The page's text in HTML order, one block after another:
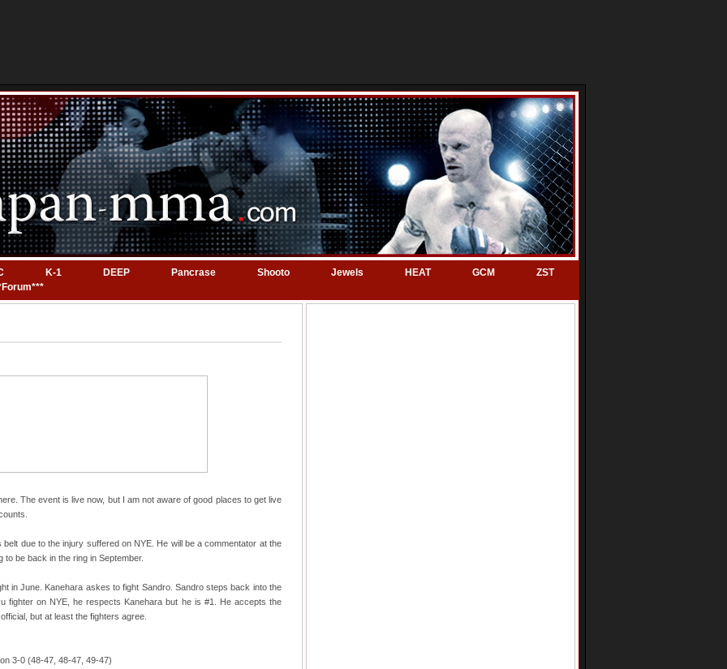
K-1 DEEP Pancrase Shooto Jewels HEAT GCM
ZST
The event is live now, but I am not aware of good places to get live
due to the injury suffered on NYE. He will be a commentator at the
be back in the ring in September.
in June. Kanehara askes to fight Sandro. Sandro steps back into the
fighter on NYE, he respects Kanehara but he is #1. He accepts the
but at least the fighters agree.
3-0 (48-47, 48-47, 49-47)